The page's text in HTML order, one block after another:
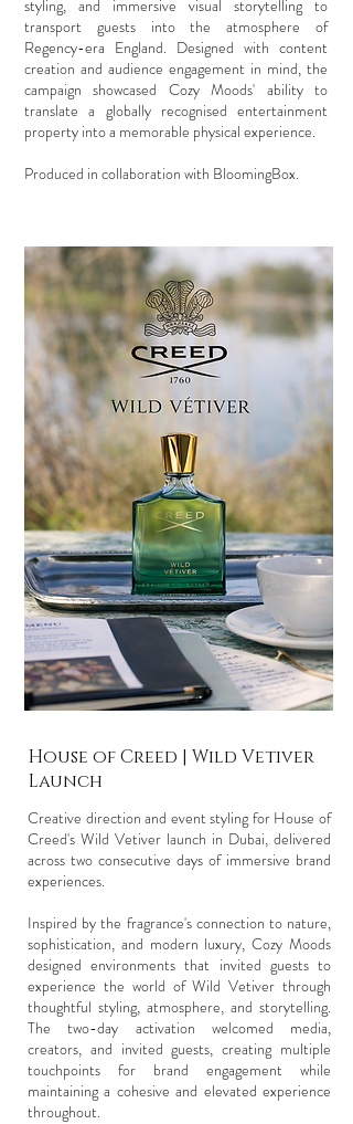
styling, and immersive visual storytelling to
transport guests into the atmosphere of
Regency-era England. Designed with content
creation and audience engagement in mind, the
campaign showcased Cozy Moods' ability to
translate a globally recognised entertainment
property into a memorable physical experience.
Produced in collaboration with BloomingBox.
House of Creed | Wild Vetiver
Launch
Creative direction and event styling for House of
Creed's Wild Vetiver launch in Dubai, delivered
across two consecutive days of immersive brand
experiences.
Inspired by the fragrance's connection to nature,
sophistication, and modern luxury, Cozy Moods
designed environments that invited guests to
experience the world of Wild Vetiver through
thoughtful styling, atmosphere, and storytelling.
The two-day activation welcomed media,
creators, and invited guests, creating multiple
touchpoints for brand engagement while
maintaining a cohesive and elevated experience
throughout.